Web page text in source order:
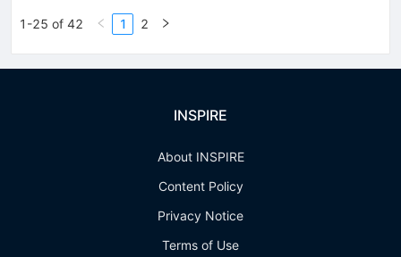
1-25 of 42 1 2
INSPIRE
About INSPIRE
Content Policy
Privacy Notice
Terms of Use